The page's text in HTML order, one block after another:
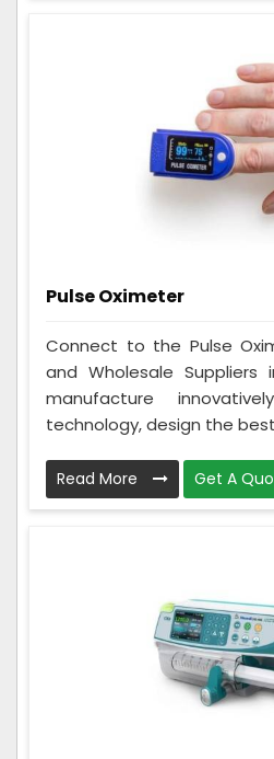
Pulse Oximeter
Connect to the Pulse
and Wholesale Suppliers
manufacture
technology, design the best
Read More Get A